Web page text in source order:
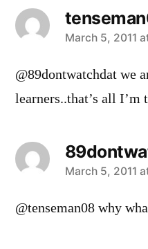
says:
March 5, 2011
@89dontwatchdat we
learners..that’s all I’m
says:
March 5, 2011
@tenseman08 why